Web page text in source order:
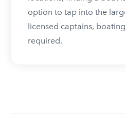
option to tap into the
licensed captains,
required.